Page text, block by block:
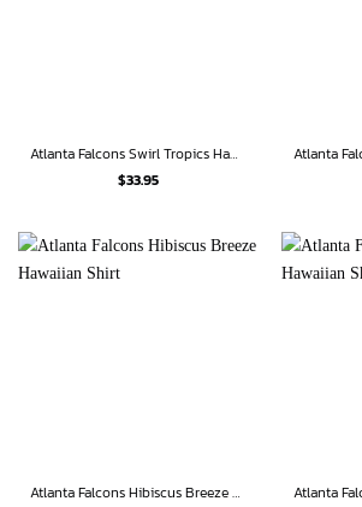
Atlanta Falcons Swirl Tropics Hawaiian Shirt
$33.95
Atlanta Falcons Hibiscus Breeze Hawaiian Shirt